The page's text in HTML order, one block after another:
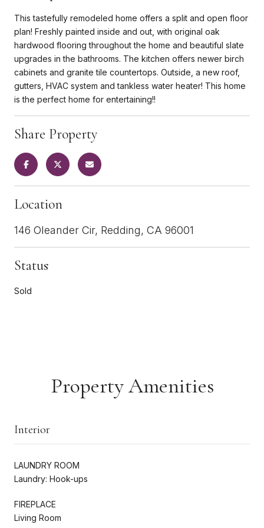
This tastefully remodeled home offers a split and open floor
plan! Freshly painted inside and out, with original oak
hardwood flooring throughout the home and beautiful slate
upgrades in the bathrooms. The kitchen offers newer birch
cabinets and granite tile countertops. Outside, a new roof,
gutters, HVAC system and tankless water heater! This home
is the perfect home for entertaining!!
Share Property
Location
146 Oleander Cir, Redding, CA 96001
Status
Sold
Property Amenities
Interior
LAUNDRY ROOM
Laundry: Hook-ups
FIREPLACE
Living Room